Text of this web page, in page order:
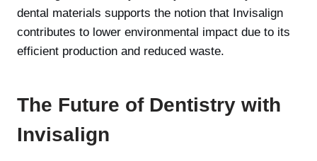
dental materials supports the notion that Invisalign
contributes to lower environmental impact due to its
efficient production and reduced waste.
The Future of Dentistry with
Invisalign